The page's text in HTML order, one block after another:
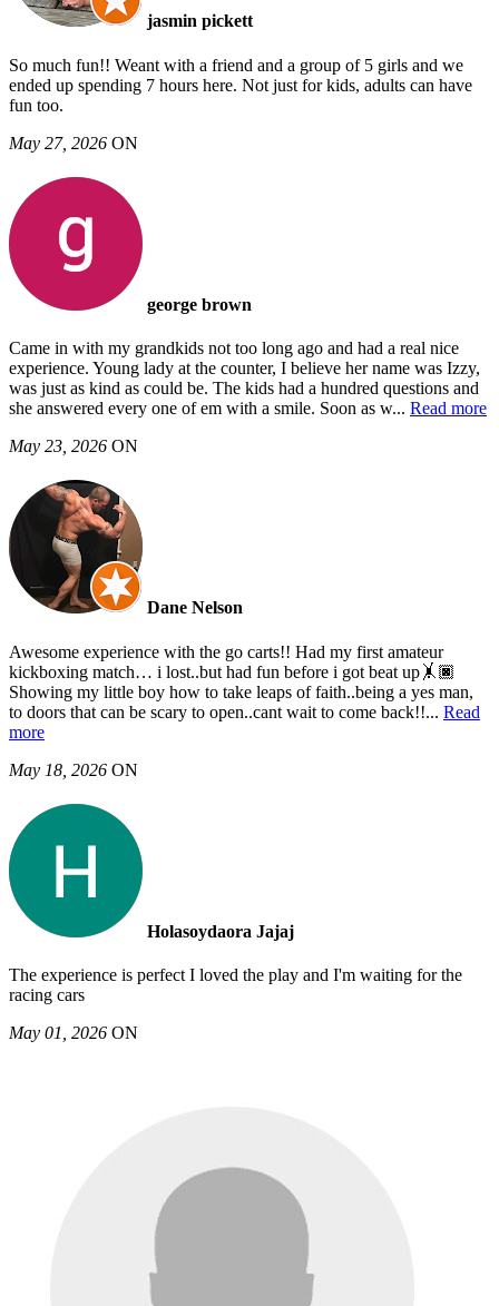
jasmin pickett
So much fun!! Weant with a friend and a group of 5 girls and we
ended up spending 7 hours here. Not just for kids, adults can have
fun too.
May 27, 2026 ON
george brown
Came in with my grandkids not too long ago and had a real nice
experience. Young lady at the counter, I believe her name was Izzy,
was just as kind as could be. The kids had a hundred questions and
she answered every one of em with a smile. Soon as w... Read more
May 23, 2026 ON
Dane Nelson
Awesome experience with the go carts!! Had my first amateur
kickboxing match… i lost..but had fun before i got beat up🤸🏿
Showing my little boy how to take leaps of faith..being a yes man,
to doors that can be scary to open..cant wait to come back!!... Read
more
May 18, 2026 ON
Holasoydaora Jajaj
The experience is perfect I loved the play and I'm waiting for the
racing cars
May 01, 2026 ON